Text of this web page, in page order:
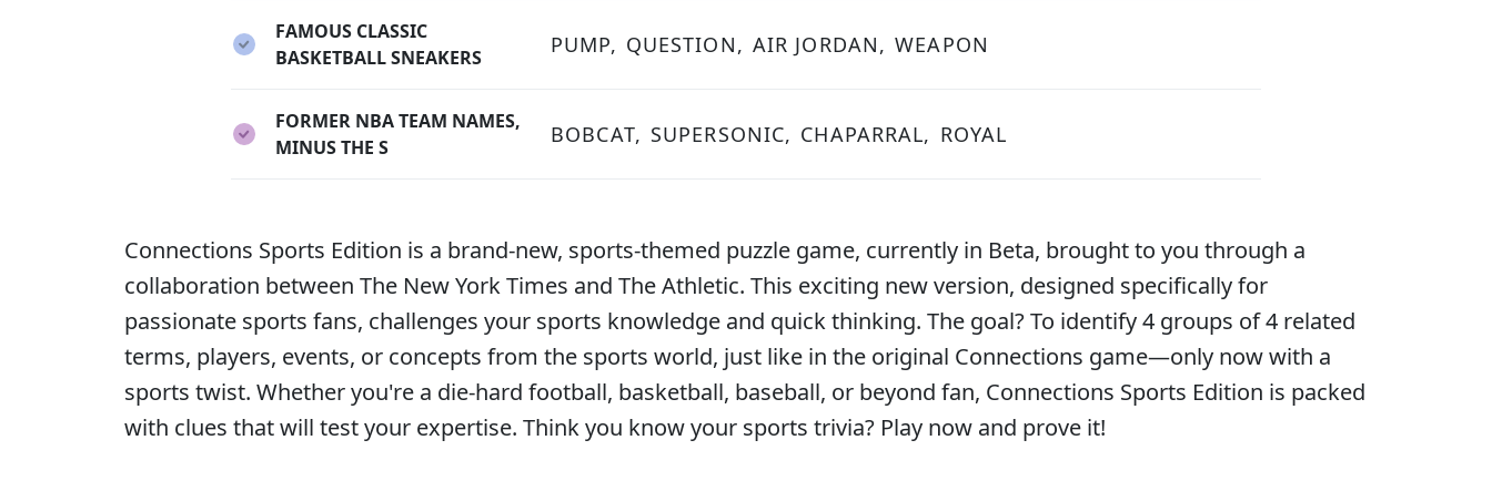
FAMOUS CLASSIC
BASKETBALL SNEAKERS
PUMP, QUESTION, AIR JORDAN, WEAPON
FORMER NBA TEAM NAMES,
MINUS THE S
BOBCAT, SUPERSONIC, CHAPARRAL, ROYAL
Connections Sports Edition is a brand-new, sports-themed puzzle game, currently in Beta, brought to you through a
collaboration between The New York Times and The Athletic. This exciting new version, designed specifically for
passionate sports fans, challenges your sports knowledge and quick thinking. The goal? To identify 4 groups of 4 related
terms, players, events, or concepts from the sports world, just like in the original Connections game—only now with a
sports twist. Whether you're a die-hard football, basketball, baseball, or beyond fan, Connections Sports Edition is packed
with clues that will test your expertise. Think you know your sports trivia? Play now and prove it!